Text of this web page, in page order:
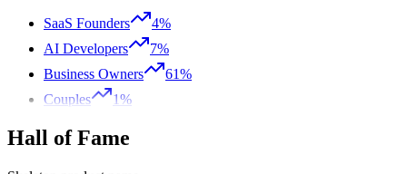
SaaS Founders
4%
AI Developers
7%
Business Owners
61%
Couples
1%
Hall of Fame